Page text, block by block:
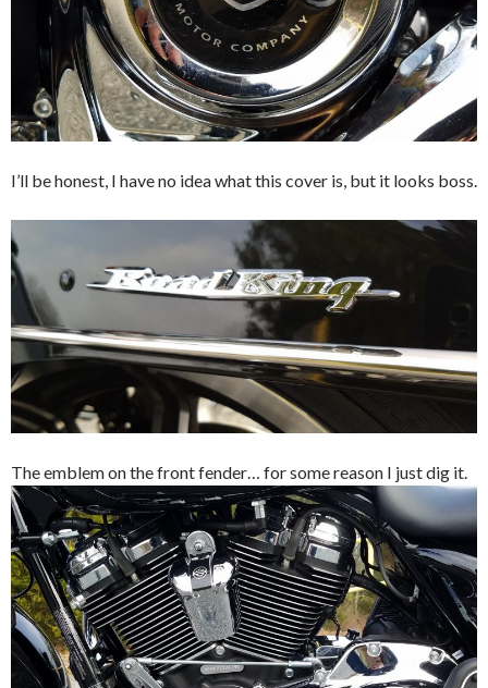
I’ll be honest, I have no idea what this cover is, but it looks boss.
The emblem on the front fender… for some reason I just dig it.